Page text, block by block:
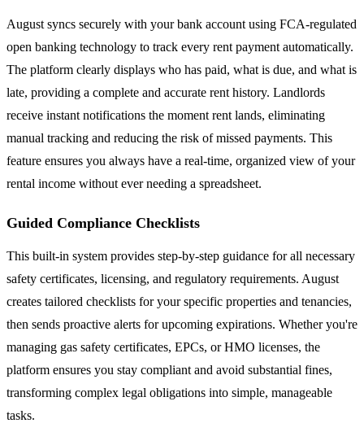
August syncs securely with your bank account using FCA-regulated
open banking technology to track every rent payment automatically.
The platform clearly displays who has paid, what is due, and what is
late, providing a complete and accurate rent history. Landlords
receive instant notifications the moment rent lands, eliminating
manual tracking and reducing the risk of missed payments. This
feature ensures you always have a real-time, organized view of your
rental income without ever needing a spreadsheet.
Guided Compliance Checklists
This built-in system provides step-by-step guidance for all necessary
safety certificates, licensing, and regulatory requirements. August
creates tailored checklists for your specific properties and tenancies,
then sends proactive alerts for upcoming expirations. Whether you're
managing gas safety certificates, EPCs, or HMO licenses, the
platform ensures you stay compliant and avoid substantial fines,
transforming complex legal obligations into simple, manageable
tasks.